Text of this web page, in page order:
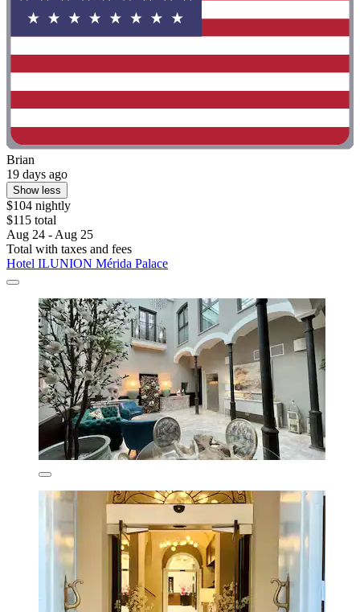
Brian
19 days ago
Show less
$104 nightly
$115 total
Aug 24 - Aug 25
Total with taxes and fees
Hotel ILUNION Mérida Palace